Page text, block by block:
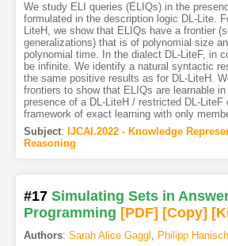
We study ELI queries (ELIQs) in the
formulated in the description logic DL-Lite.
LiteH, we show that ELIQs have a frontier
generalizations) that is of polynomial size
polynomial time. In the dialect DL-LiteF, in
be infinite. We identify a natural syntactic
the same positive results as for DL-LiteH.
frontiers to show that ELIQs are learnable
presence of a DL-LiteH / restricted DL-LiteF
framework of exact learning with only
Subject: IJCAI.2022 - Knowledge
Reasoning
#17 Simulating Sets in
Programming [PDF] [Copy]
Authors: Sarah Alice Gaggl , Philipp Hanisch